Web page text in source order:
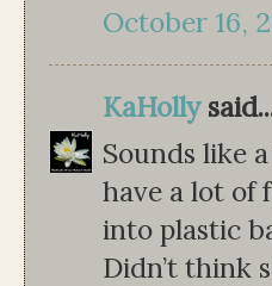
October 16,
KaHolly
Sounds like
have a lot of
into plastic
Didn’t think